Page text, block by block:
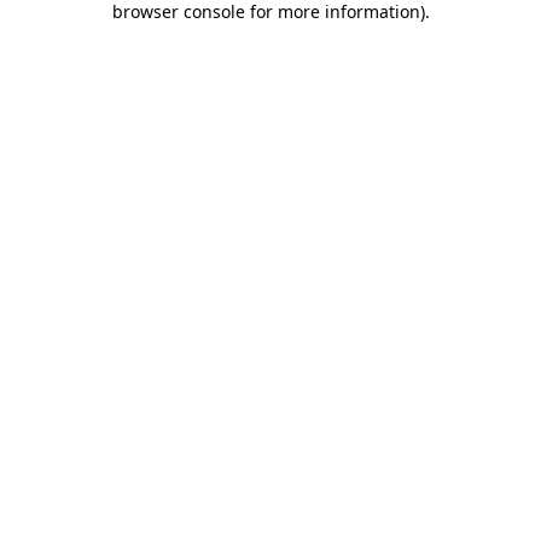
browser console for more information).